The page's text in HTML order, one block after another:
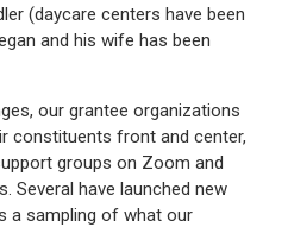
(daycare centers have been
and his wife has been
our grantee organizations
constituents front and center,
groups on Zoom and
Several have launched new
a sampling of what our